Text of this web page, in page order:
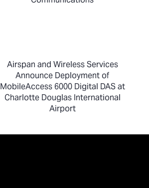
Airspan and Wireless Services
Announce Deployment of
MobileAccess 6000 Digital DAS at
Charlotte Douglas International
Airport